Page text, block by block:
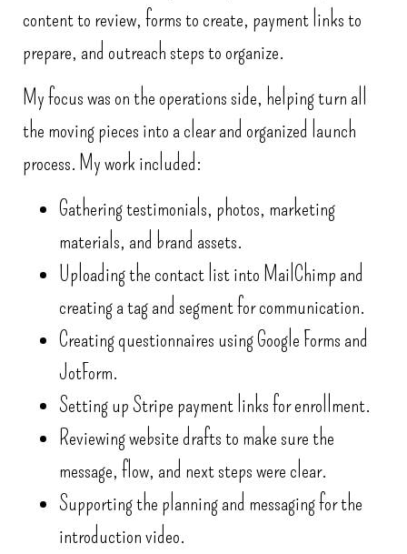
content to review, forms to create, payment links to
prepare, and outreach steps to organize.
My focus was on the operations side, helping turn all
the moving pieces into a clear and organized launch
process. My work included:
Gathering testimonials, photos, marketing
materials, and brand assets.
Uploading the contact list into MailChimp and
creating a tag and segment for communication.
Creating questionnaires using Google Forms and
JotForm.
Setting up Stripe payment links for enrollment.
Reviewing website drafts to make sure the
message, flow, and next steps were clear.
Supporting the planning and messaging for the
introduction video.